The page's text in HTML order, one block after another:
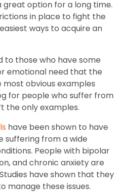
great option for a long time.
in place to fight the
ways to acquire an
to those who have some
emotional need that the
obvious examples
for people who suffer from
the only examples.
have been shown to have
suffering from a wide
People with bipolar
and chronic anxiety are
have shown that they
manage these issues.